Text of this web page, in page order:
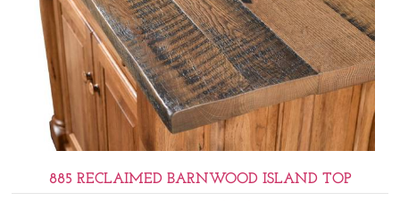
885 RECLAIMED BARNWOOD ISLAND TOP